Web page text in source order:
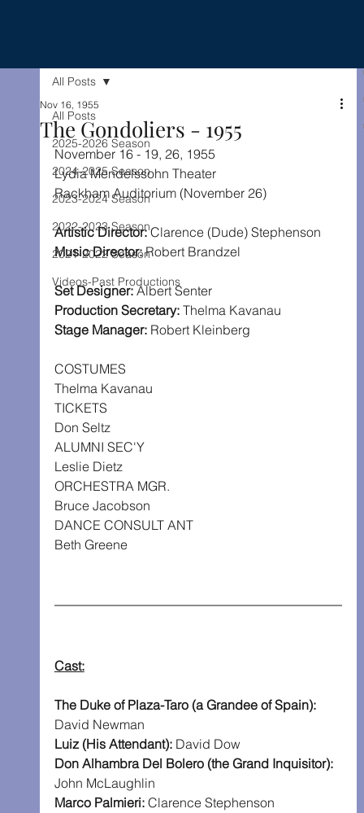
All Posts
2025-2026 Season
2024-2025 Season
2023-2024 Season
2022-2023 Season
2021-2022 Season
Videos-Past Productions
All Posts
The Gondoliers - 1955
Nov 16, 1955
November 16 - 19, 26, 1955
Lydia Mendelssohn Theater
Rackham Auditorium (November 26)
Artistic Director: Clarence (Dude) Stephenson
Music Director: Robert Brandzel
Set Designer: Albert Senter
Production Secretary: Thelma Kavanau
Stage Manager: Robert Kleinberg
COSTUMES
Thelma Kavanau
TICKETS
Don Seltz
ALUMNI SEC'Y
Leslie Dietz
ORCHESTRA MGR.
Bruce Jacobson
DANCE CONSULT ANT
Beth Greene
Cast:
The Duke of Plaza-Taro (a Grandee of Spain):
David Newman
Luiz (His Attendant): David Dow
Don Alhambra Del Bolero (the Grand Inquisitor):
John McLaughlin
Marco Palmieri: Clarence Stephenson